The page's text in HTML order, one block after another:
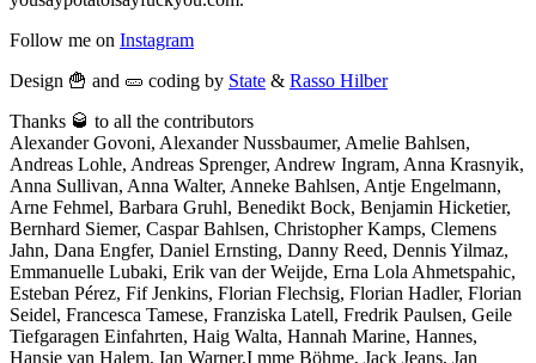
Follow me on Instagram
Design 🍟 and 🥒 coding by State & Rasso Hilber
Thanks 🥃 to all the contributors
Alexander Govoni, Alexander Nussbaumer, Amelie Bahlsen,
Andreas Lohle, Andreas Sprenger, Andrew Ingram, Anna Krasnyik,
Anna Sullivan, Anna Walter, Anneke Bahlsen, Antje Engelmann,
Arne Fehmel, Barbara Gruhl, Benedikt Bock, Benjamin Hicketier,
Bernhard Siemer, Caspar Bahlsen, Christopher Kamps, Clemens
Jahn, Dana Engfer, Daniel Ernsting, Danny Reed, Dennis Yilmaz,
Emmanuelle Lubaki, Erik van der Weijde, Erna Lola Ahmetspahic,
Esteban Pérez, Fif Jenkins, Florian Flechsig, Florian Hadler, Florian
Seidel, Francesca Tamese, Franziska Latell, Fredrik Paulsen, Geile
Tiefgaragen Einfahrten, Haig Walta, Hannah Marine, Hannes,
Hansje van Halem, Ian Warner,I mme Böhme, Jack Jeans, Jan